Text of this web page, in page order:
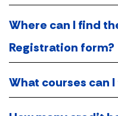
Where can I find
Registration form?
What courses can